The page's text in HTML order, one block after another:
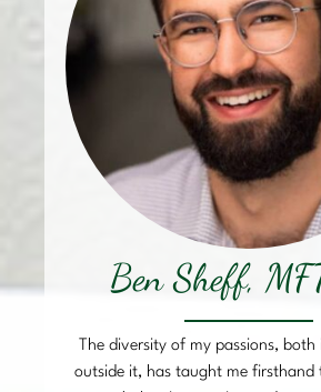
Ben Sheff,
The diversity of my passions,
outside it, has taught me